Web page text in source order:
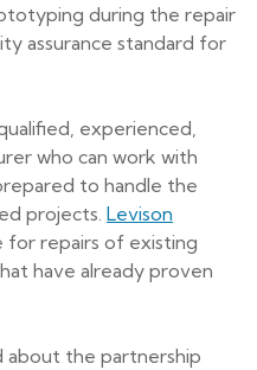
during the repair
assurance standard for
experienced,
who can work with
to handle the
projects. Levison
for repairs of existing
have already proven
about the partnership